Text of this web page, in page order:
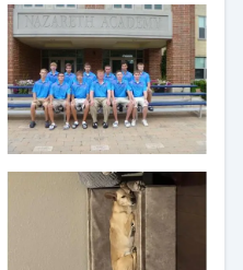
Preview
Preview